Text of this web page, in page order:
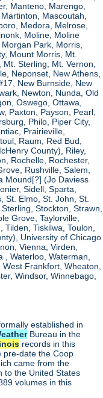
Manteno, Marengo,
Mascoutah,
Medora, Melrose,
Moline, Moline
Park, Morris,
Mount Morris, Mt.
Sterling, Mt. Vernon,
Neponset, New Athens,
New Burnside, New
Newton, Nunda, Old
Oswego, Ottawa,
Paxton, Payson, Pearl,
Philo, Piper City,
Prairieville,
Raum, Red Bud,
County), Riley,
Rochelle, Rochester,
Rushville, Salem,
Mound[?] (Jo Daviess
Sidell, Sparta,
St. Elmo, St. John, St.
Stockton, Strawn,
Grove, Taylorville,
Tiskilwa, Toulon,
University of Chicago
Vienna, Virden,
, Waterloo, Waterman,
Frankfort, Wheaton,
Windsor, Winnebago,
established in
Bureau in the
records in this
pre-date the Coop
came from the
to the United States
volumes in this